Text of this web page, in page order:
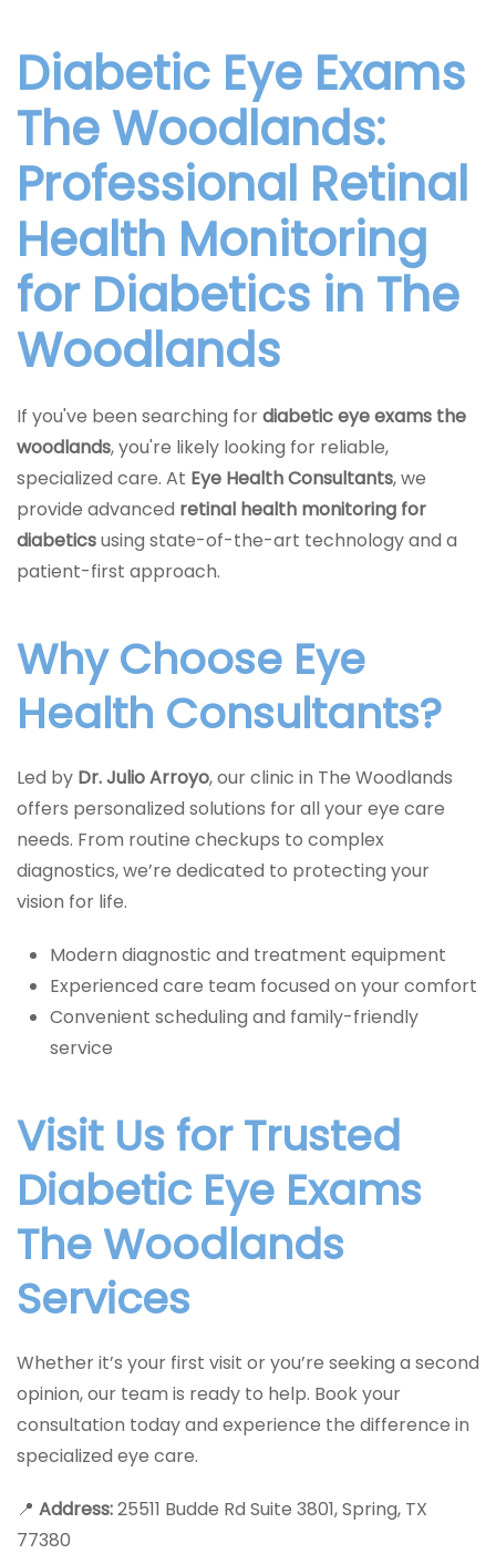
Diabetic Eye Exams
The Woodlands:
Professional Retinal
Health Monitoring
for Diabetics in The
Woodlands
If you've been searching fordiabetic eye exams the
woodlands, you're likely looking for reliable,
specialized care. At Eye Health Consultants, we
provide advanced retinal health monitoring for
diabeticsusing state-of-the-art technology and a
patient-first approach.
Why Choose Eye
Health Consultants?
Led by Dr. Julio Arroyo, our clinic in The Woodlands
offers personalized solutions for all your eye care
needs. From routine checkups to complex
diagnostics, we’re dedicated to protecting your
vision for life.
Modern diagnostic and treatment equipment
Experienced care team focused on your comfort
Convenient scheduling and family-friendly
service
Visit Us for Trusted
Diabetic Eye Exams
The Woodlands
Services
Whether it’s your first visit or you’re seeking a second
opinion, our team is ready to help. Book your
consultation today and experience the difference in
specialized eye care.
📍 Address:25511 Budde Rd Suite 3801, Spring, TX
77380